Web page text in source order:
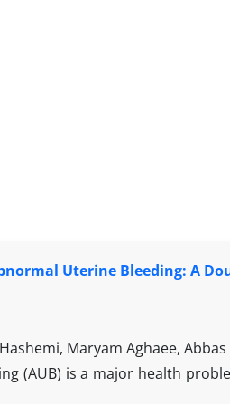
Uterine Bleeding: A
Maryam Aghaee,
(AUB) is a major health